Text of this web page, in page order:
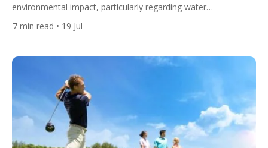
environmental impact, particularly regarding water
consumption and land use. While some older facilities still face
sustainability challenges, the reality is that many modern golf
Advances in irrigation technology, habitat restoration, water
recycling, and ecological course design are transforming […]
7 min read • 19 Jul